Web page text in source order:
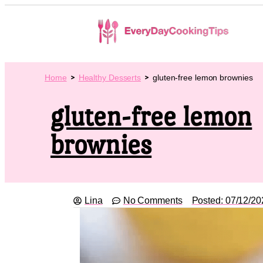
Home Healthy Desserts gluten-free lemon brownies
gluten-free lemon
brownies
Lina No Comments Posted: 07/12/